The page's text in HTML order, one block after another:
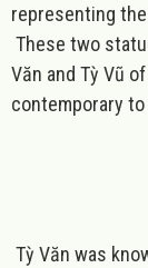
representing
These two
Văn and Tỳ Vũ
contemporary to
Tỳ Văn was